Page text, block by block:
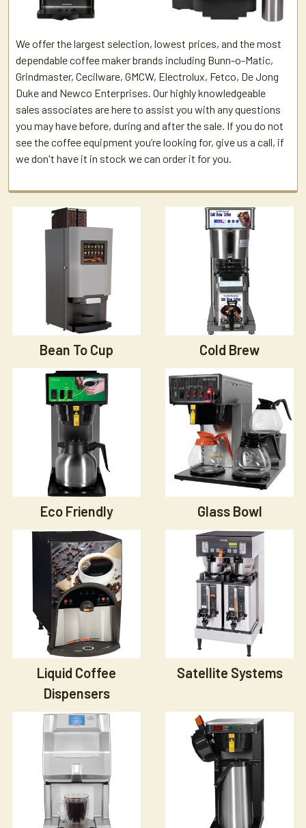
We offer the largest selection, lowest prices, and the most
dependable coffee maker brands including Bunn-o-Matic,
Grindmaster, Cecilware, GMCW, Electrolux, Fetco, De Jong
Duke and Newco Enterprises. Our highly knowledgeable
sales associates are here to assist you with any questions
you may have before, during and after the sale. If you do not
see the coffee equipment you’re looking for, give us a call, if
we don't have it in stock we can order it for you.
Bean To Cup Cold Brew
Eco Friendly Glass Bowl
Liquid Coffee
Dispensers
Satellite Systems